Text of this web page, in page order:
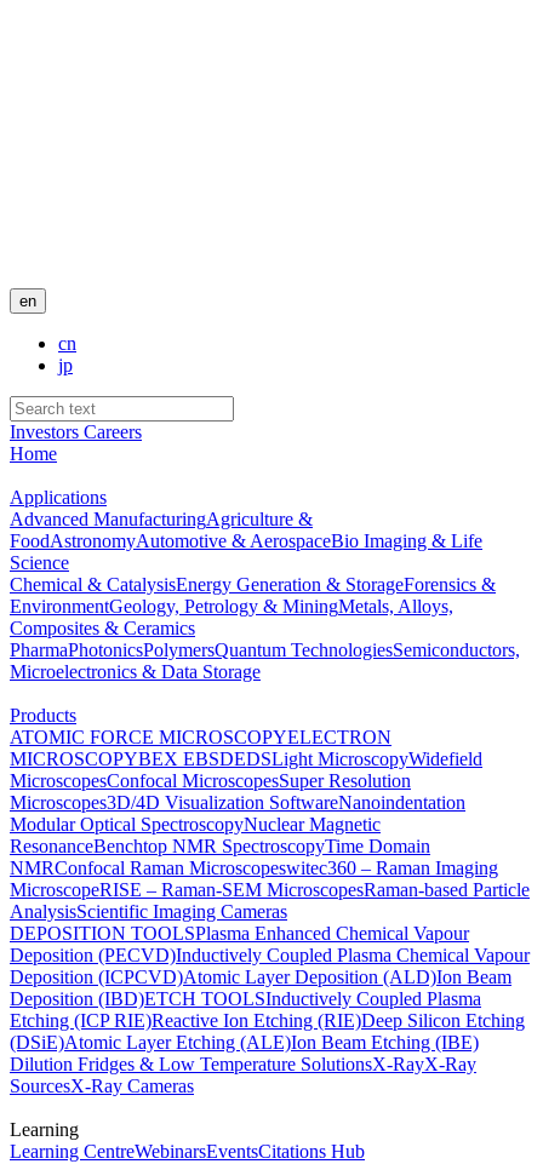
en
cn
jp
Investors Careers
Home
Applications
Advanced ManufacturingAgriculture &
FoodAstronomyAutomotive & AerospaceBio Imaging & Life
Science
Chemical & CatalysisEnergy Generation & StorageForensics &
EnvironmentGeology, Petrology & MiningMetals, Alloys,
Composites & Ceramics
PharmaPhotonicsPolymersQuantum TechnologiesSemiconductors,
Microelectronics & Data Storage
Products
ATOMIC FORCE MICROSCOPYELECTRON
MICROSCOPYBEX EBSDEDSLight MicroscopyWidefield
MicroscopesConfocal MicroscopesSuper Resolution
Microscopes3D/4D Visualization SoftwareNanoindentation
Modular Optical SpectroscopyNuclear Magnetic
ResonanceBenchtop NMR SpectroscopyTime Domain
NMRConfocal Raman Microscopeswitec360 – Raman Imaging
MicroscopeRISE – Raman-SEM MicroscopesRaman-based Particle
AnalysisScientific Imaging Cameras
DEPOSITION TOOLSPlasma Enhanced Chemical Vapour
Deposition (PECVD)Inductively Coupled Plasma Chemical Vapour
Deposition (ICPCVD)Atomic Layer Deposition (ALD)Ion Beam
Deposition (IBD)ETCH TOOLSInductively Coupled Plasma
Etching (ICP RIE)Reactive Ion Etching (RIE)Deep Silicon Etching
(DSiE)Atomic Layer Etching (ALE)Ion Beam Etching (IBE)
Dilution Fridges & Low Temperature SolutionsX-RayX-Ray
SourcesX-Ray Cameras
Learning
Learning CentreWebinarsEventsCitations Hub